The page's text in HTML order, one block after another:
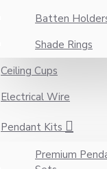
Batten
Shade Rings
Ceiling Cups
Electrical Wire
Pendant Kits
Premium